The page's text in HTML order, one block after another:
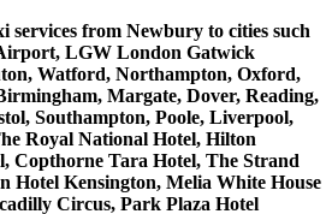
services from Newbury to cities such
LGW London Gatwick
Watford, Northampton, Oxford,
Margate, Dover, Reading,
Southampton, Poole, Liverpool,
Royal National Hotel, Hilton
Copthorne Tara Hotel, The Strand
Hotel Kensington, Melia White House
Circus, Park Plaza Hotel